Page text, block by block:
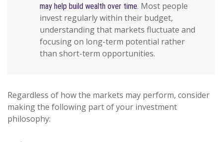
may help build wealth over time. Most people
invest regularly within their budget,
understanding that markets fluctuate and
focusing on long-term potential rather
than short-term opportunities.
Regardless of how the markets may perform, consider
making the following part of your investment
philosophy: